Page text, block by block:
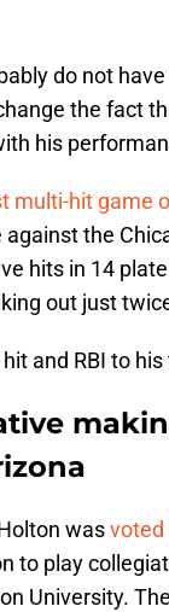
do not
the fact
his
multi-hit game
the
hits in 14
out just
and RBI to
wasvoted
to play
University.